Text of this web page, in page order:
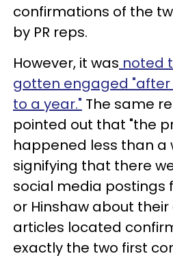
confirmations of the
by PR reps.
However, it was noted
gotten engaged
to a year." The same
pointed out that "the
happened less than a
signifying that there
social media postings
or Hinshaw about
articles located
exactly the two first